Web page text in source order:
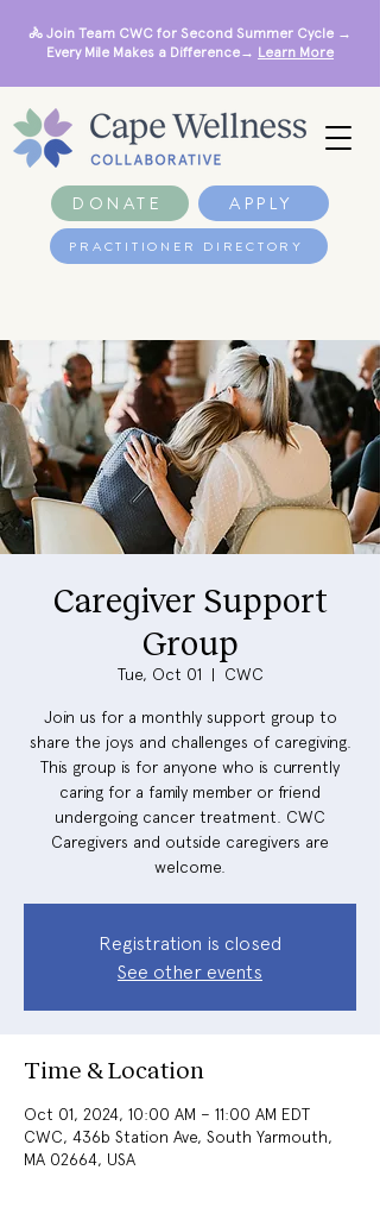
DONATE APPLY
🚴 Join Team CWC for Second Summer Cycle →
Every Mile Makes a Difference→ Learn More
PRACTITIONER DIRECTORY
Caregiver Support
Group
Tue, Oct 01
  |
CWC
Join us for a monthly support group to
share the joys and challenges of caregiving.
This group is for anyone who is currently
caring for a family member or friend
undergoing cancer treatment. CWC
Caregivers and outside caregivers are
welcome.
Registration is closed
See other events
Time & Location
Oct 01, 2024, 10:00 AM – 11:00 AM EDT
CWC, 436b Station Ave, South Yarmouth,
MA 02664, USA